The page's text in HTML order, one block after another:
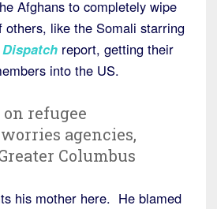
Afghans to completely wipe
others, like the Somali starring
report, getting their
into the US.
on refugee
agencies,
Columbus
his mother here. He blamed